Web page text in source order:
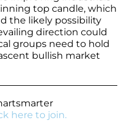
top candle, which
the likely possibility
direction could
groups need to hold
bullish market
here to join.